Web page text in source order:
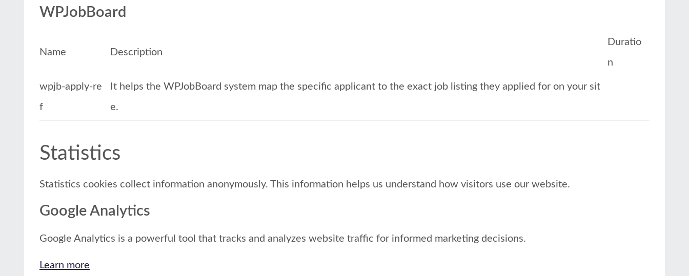
WPJobBoard
Name Description
Duratio
n
wpjb-apply-re
f
It helps the WPJobBoard system map the specific applicant to the exact job listing they applied for on your sit
e.
Statistics
Statistics cookies collect information anonymously. This information helps us understand how visitors use our website.
Google Analytics
Google Analytics is a powerful tool that tracks and analyzes website traffic for informed marketing decisions.
Learn more